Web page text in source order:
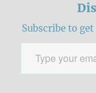
Subscribe to
Type your email…